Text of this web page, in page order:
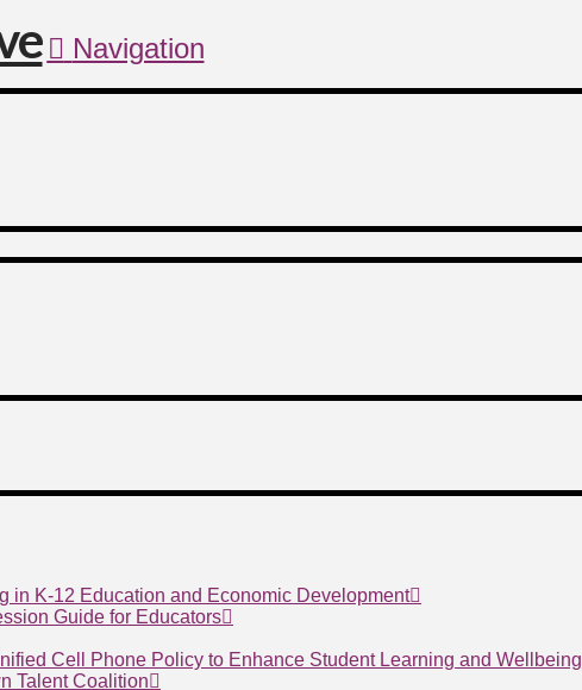
Navigation
in K-12 Education and Economic Development
Guide for Educators
Cell Phone Policy to Enhance Student Learning and Wellbeing
Talent Coalition